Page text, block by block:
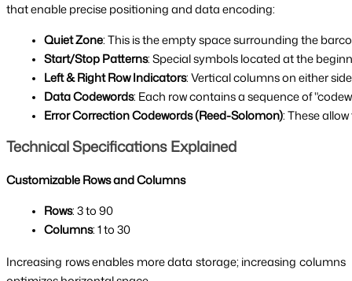
that enable precise positioning and data encoding:
Quiet Zone: This is the empty space surrounding the
Start/Stop Patterns: Special symbols located at the
Left & Right Row Indicators: Vertical columns on either
Data Codewords: Each row contains a sequence of
Error Correction Codewords (Reed-Solomon): These
Technical Specifications Explained
Customizable Rows and Columns
Rows: 3 to 90
Columns: 1 to 30
Increasing rows enables more data storage; increasing columns